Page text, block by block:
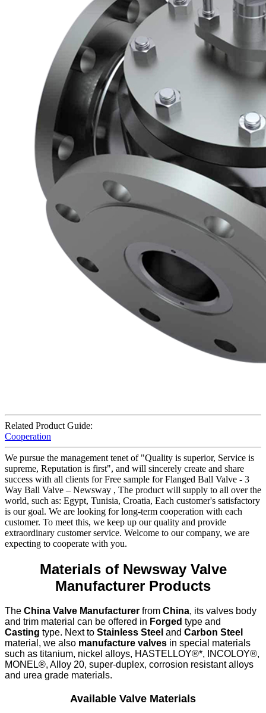
Related Product Guide:
Cooperation
We pursue the management tenet of "Quality is superior, Service is
supreme, Reputation is first", and will sincerely create and share
success with all clients for Free sample for Flanged Ball Valve - 3
Way Ball Valve – Newsway , The product will supply to all over the
world, such as: Egypt, Tunisia, Croatia, Each customer's satisfactory
is our goal. We are looking for long-term cooperation with each
customer. To meet this, we keep up our quality and provide
extraordinary customer service. Welcome to our company, we are
expecting to cooperate with you.
Materials of Newsway Valve
Manufacturer Products
The China Valve Manufacturer from China, its valves body
and trim material can be offered in Forged type and
Casting type. Next to Stainless Steel and Carbon Steel
material, we also manufacture valves in special materials
such as titanium, nickel alloys, HASTELLOY®*, INCOLOY®,
MONEL®, Alloy 20, super-duplex, corrosion resistant alloys
and urea grade materials.
Available Valve Materials